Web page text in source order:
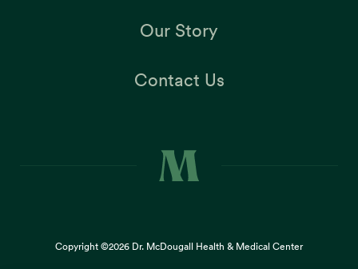
Our Story
Contact Us
Copyright ©2026 Dr. McDougall Health & Medical Center